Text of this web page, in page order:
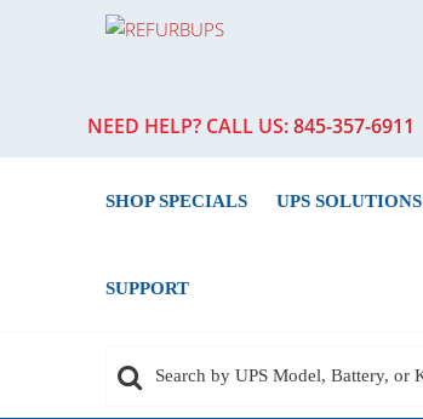
NEED HELP? CALL US:845-357-6911
SHOP SPECIALS UPS SOLUTIONS
SUPPORT